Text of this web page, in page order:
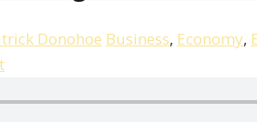
Donohoe Business, Economy,